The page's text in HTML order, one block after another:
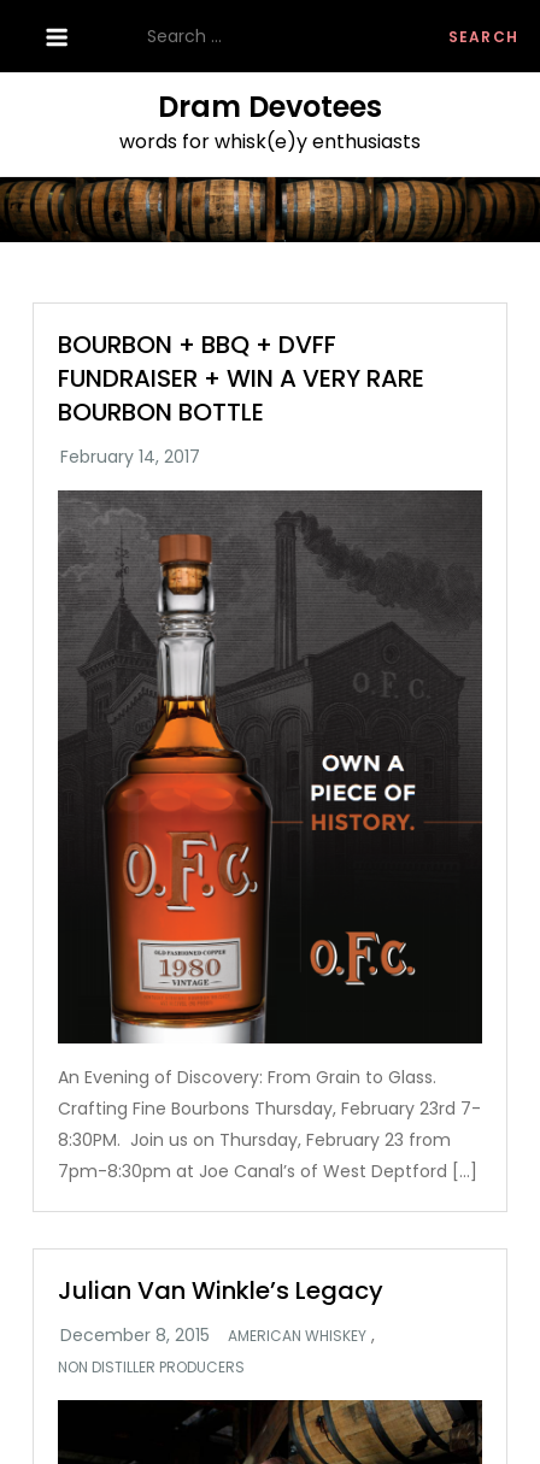
content
for:
Dram Devotees
words for whisk(e)y enthusiasts
BOURBON + BBQ + DVFF
FUNDRAISER + WIN A VERY RARE
BOURBON BOTTLE
An Evening of Discovery: From Grain to Glass.
Crafting Fine Bourbons Thursday, February 23rd 7-
8:30PM. Join us on Thursday, February 23 from
7pm-8:30pm at Joe Canal’s of West Deptford […]
Julian Van Winkle’s Legacy
AMERICAN WHISKEY ,
NON DISTILLER PRODUCERS